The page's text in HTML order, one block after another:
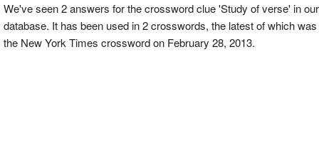
We've seen 2 answers for the crossword clue 'Study of verse' in our
database. It has been used in 2 crosswords, the latest of which was
the New York Times crossword on February 28, 2013.